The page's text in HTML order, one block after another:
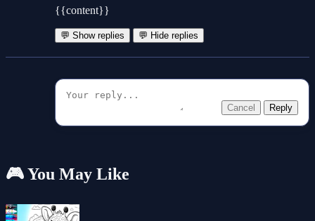
{{content}}
💬 Show replies 💬 Hide replies
Cancel Reply
🎮 You May Like